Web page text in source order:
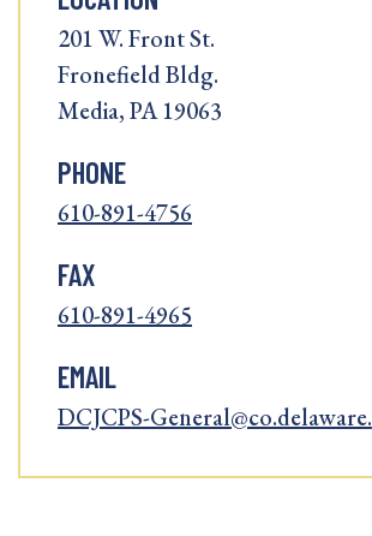
201 W. Front St.
Fronefield Bldg.
Media, PA 19063
PHONE
610-891-4756
FAX
610-891-4965
EMAIL
DCJCPS-